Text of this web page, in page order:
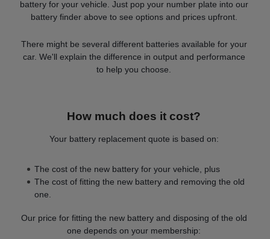
battery for your vehicle. Just pop your number plate into our
battery finder above to see options and prices upfront.
There might be several different batteries available for your
car. We'll explain the difference in output and performance
to help you choose.
How much does it cost?
Your battery replacement quote is based on:
The cost of the new battery for your vehicle, plus
The cost of fitting the new battery and removing the old
one.
Our price for fitting the new battery and disposing of the old
one depends on your membership: